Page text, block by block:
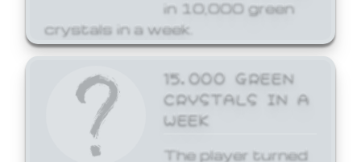
in 10,000 green
crystals in a week.
15,000 GREEN
CRYSTALS IN A
WEEK
The player turned